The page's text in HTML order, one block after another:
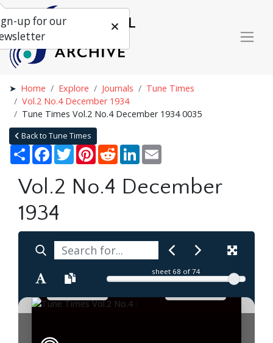
Home Explore Journals
Tune Times
Vol.2 No.4 December 1934
Tune Times Vol.2 No.4 December 1934 0035
Back to Tune Times
Share Facebook
TwitterPinterestRedditLinkedIn
Vol.2 No.4 December
1934
sheet 68 of 74
up for our